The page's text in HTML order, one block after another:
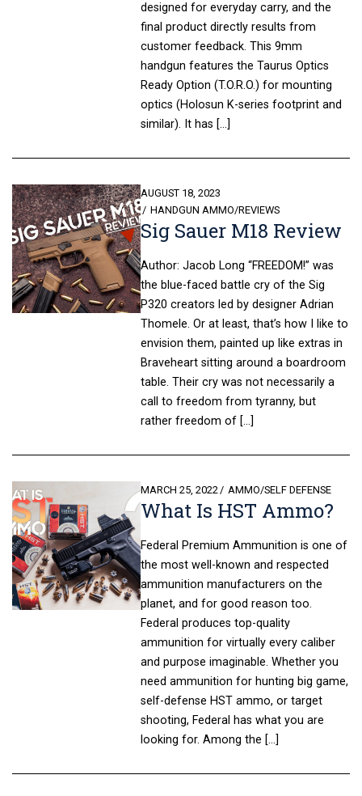
designed for everyday carry, and the
final product directly results from
customer feedback. This 9mm
handgun features the Taurus Optics
Ready Option (T.O.R.O.) for mounting
optics (Holosun K-series footprint and
similar). It has […]
Sig Sauer M18 Review
POSTED
ON
AUGUST 18, 2023
HANDGUN AMMO/REVIEWS
Author: Jacob Long “FREEDOM!” was
the blue-faced battle cry of the Sig
P320 creators led by designer Adrian
Thomele. Or at least, that’s how I like to
envision them, painted up like extras in
Braveheart sitting around a boardroom
table. Their cry was not necessarily a
call to freedom from tyranny, but
rather freedom of […]
What Is HST Ammo?
POSTED
ON
MARCH 25, 2022 AMMO/SELF DEFENSE
Federal Premium Ammunition is one of
the most well-known and respected
ammunition manufacturers on the
planet, and for good reason too.
Federal produces top-quality
ammunition for virtually every caliber
and purpose imaginable. Whether you
need ammunition for hunting big game,
self-defense HST ammo, or target
shooting, Federal has what you are
looking for. Among the […]